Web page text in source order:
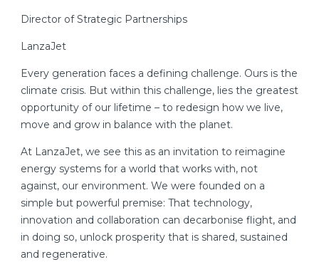
Director of Strategic Partnerships
LanzaJet
Every generation faces a defining challenge. Ours is the
climate crisis. But within this challenge, lies the greatest
opportunity of our lifetime – to redesign how we live,
move and grow in balance with the planet.
At LanzaJet, we see this as an invitation to reimagine
energy systems for a world that works with, not
against, our environment. We were founded on a
simple but powerful premise: That technology,
innovation and collaboration can decarbonise flight, and
in doing so, unlock prosperity that is shared, sustained
and regenerative.